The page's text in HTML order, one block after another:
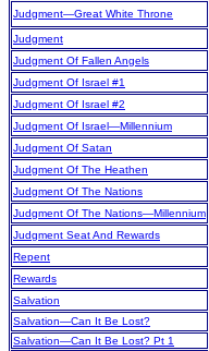
Judgment—Great White Throne
Judgment
Judgment Of Fallen Angels
Judgment Of Israel #1
Judgment Of Israel #2
Judgment Of Israel—Millennium
Judgment Of Satan
Judgment Of The Heathen
Judgment Of The Nations
Judgment Of The Nations—Millennium
Judgment Seat And Rewards
Repent
Rewards
Salvation
Salvation—Can It Be Lost?
Salvation—Can It Be Lost? Pt 1